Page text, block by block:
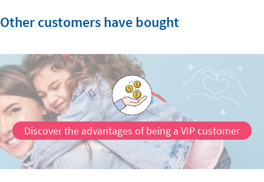
Other customers have bought
Discover the advantages of being a VIP customer